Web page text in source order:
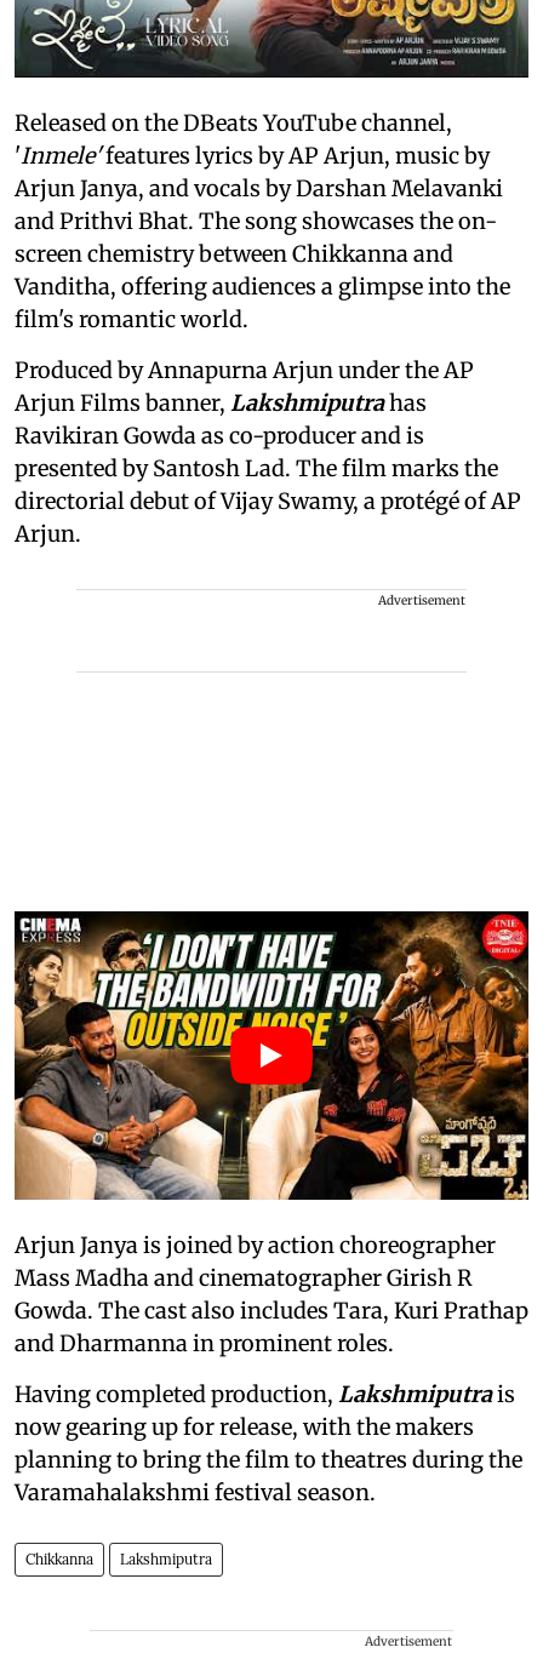
Released on the DBeats YouTube channel,
'Inmele'features lyrics by AP Arjun, music by
Arjun Janya, and vocals by Darshan Melavanki
and Prithvi Bhat. The song showcases the on-
screen chemistry between Chikkanna and
Vanditha, offering audiences a glimpse into the
film's romantic world.
Produced by Annapurna Arjun under the AP
Arjun Films banner, Lakshmiputrahas
Ravikiran Gowda as co-producer and is
presented by Santosh Lad. The film marks the
directorial debut of Vijay Swamy, a protégé of AP
Arjun.
Advertisement
Arjun Janya is joined by action choreographer
Mass Madha and cinematographer Girish R
Gowda. The cast also includes Tara, Kuri Prathap
and Dharmanna in prominent roles.
Having completed production, Lakshmiputrais
now gearing up for release, with the makers
planning to bring the film to theatres during the
Varamahalakshmi festival season.
Chikkanna Lakshmiputra
Advertisement